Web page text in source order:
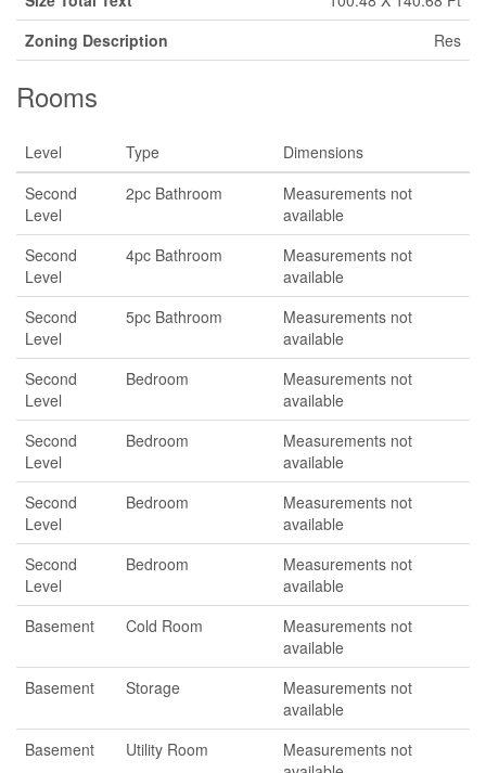
Zoning Description
Res
Rooms
Level Type
Dimensions
Second
Level
2pc Bathroom
Measurements not
available
Second
Level
4pc Bathroom
Measurements not
available
Second
Level
5pc Bathroom
Measurements not
available
Second
Level
Bedroom
Measurements not
available
Second
Level
Bedroom
Measurements not
available
Second
Level
Bedroom
Measurements not
available
Second
Level
Bedroom
Measurements not
available
Basement
Cold Room
Measurements not
available
Basement
Storage
Measurements not
available
Basement
Utility Room
Measurements not